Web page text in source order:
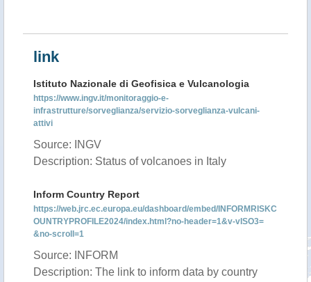
link
Istituto Nazionale di Geofisica e Vulcanologia
https://www.ingv.it/monitoraggio-e-
infrastrutture/sorveglianza/servizio-sorveglianza-vulcani-
attivi
Source: INGV
Description: Status of volcanoes in Italy
Inform Country Report
https://web.jrc.ec.europa.eu/dashboard/embed/INFORMRISKC
OUNTRYPROFILE2024/index.html?no-header=1&v-vISO3=
&no-scroll=1
Source: INFORM
Description: The link to inform data by country